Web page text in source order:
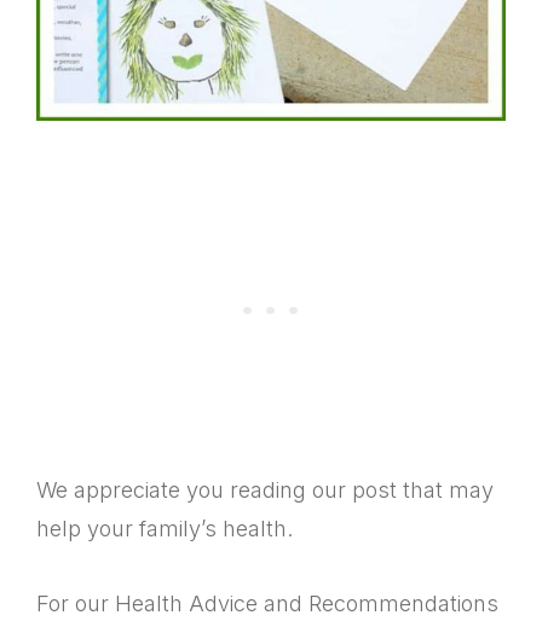
We appreciate you reading our post that may
help your family’s health.
For our Health Advice and Recommendations